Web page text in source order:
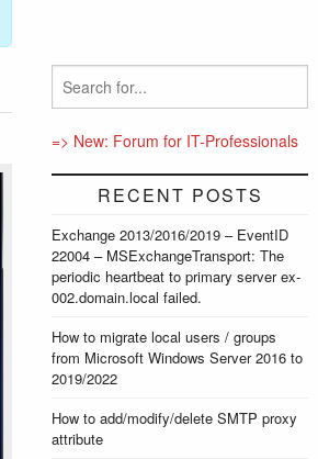
=> New: Forum for IT-Professionals
RECENT POSTS
Exchange 2013/2016/2019 – EventID
22004 – MSExchangeTransport: The
periodic heartbeat to primary server ex-
002.domain.local failed.
How to migrate local users / groups
from Microsoft Windows Server 2016 to
2019/2022
How to add/modify/delete SMTP proxy
attribute